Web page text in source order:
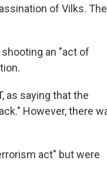
of Vilks. The
an "act of
as saying that the
However, there
act" but were